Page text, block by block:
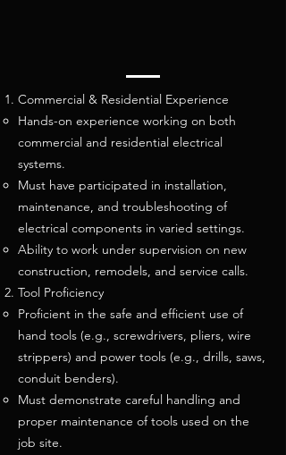
Commercial & Residential Experience
Hands-on experience working on both
commercial and residential electrical
systems.
Must have participated in installation,
maintenance, and troubleshooting of
electrical components in varied settings.
Ability to work under supervision on new
construction, remodels, and service calls.
Tool Proficiency
Proficient in the safe and efficient use of
hand tools (e.g., screwdrivers, pliers, wire
strippers) and power tools (e.g., drills, saws,
conduit benders).
Must demonstrate careful handling and
proper maintenance of tools used on the
job site.